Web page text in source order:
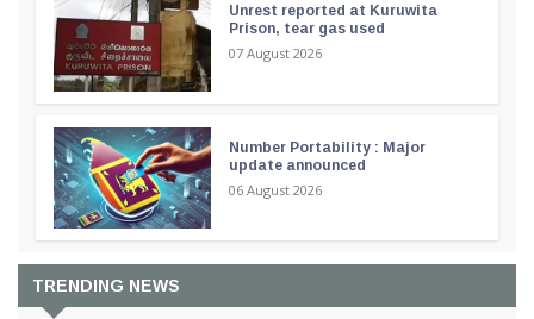
Unrest reported at Kuruwita
Prison, tear gas used
07 August 2026
Number Portability : Major
update announced
06 August 2026
TRENDING NEWS